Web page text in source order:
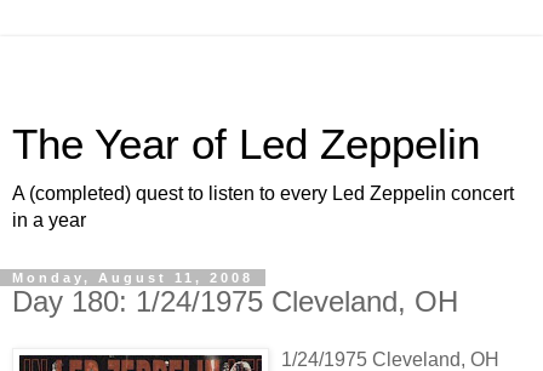
The Year of Led Zeppelin
A (completed) quest to listen to every Led Zeppelin concert
in a year
Monday, August 11, 2008
Day 180: 1/24/1975 Cleveland, OH
1/24/1975 Cleveland, OH